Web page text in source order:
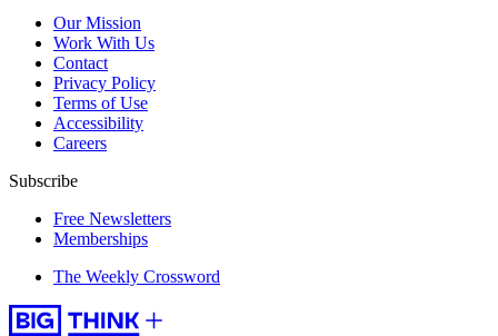
Our Mission
Work With Us
Contact
Privacy Policy
Terms of Use
Accessibility
Careers
Subscribe
Free Newsletters
Memberships
The Weekly Crossword